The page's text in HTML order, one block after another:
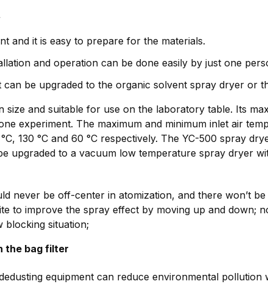
and it is easy to prepare for the materials.
and operation can be done easily by just one
can be upgraded to the organic solvent spray dryer or
and suitable for use on the laboratory table. Its
experiment. The maximum and minimum inlet air
130 °C and 60 °C respectively. The YC-500 spray
upgraded to a vacuum low temperature spray dryer
never be off-center in atomization, and there won’t
to improve the spray effect by moving up and down;
blocking situation;
the bag filter
equipment can reduce environmental